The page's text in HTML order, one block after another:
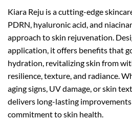
Kiara Reju is a cutting-edge
PDRN, hyaluronic acid, and
approach to skin rejuvenation.
application, it offers benefits that
hydration, revitalizing skin from
resilience, texture, and radiance.
aging signs, UV damage, or skin
delivers long-lasting
commitment to skin health.